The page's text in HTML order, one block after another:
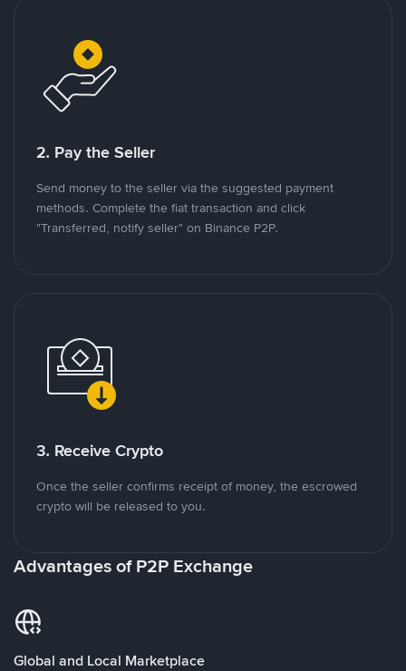
2. Pay the Seller
Send money to the seller via the suggested payment
methods. Complete the fiat transaction and click
"Transferred, notify seller" on Binance P2P.
3. Receive Crypto
Once the seller confirms receipt of money, the escrowed
crypto will be released to you.
Advantages of P2P Exchange
Global and Local Marketplace